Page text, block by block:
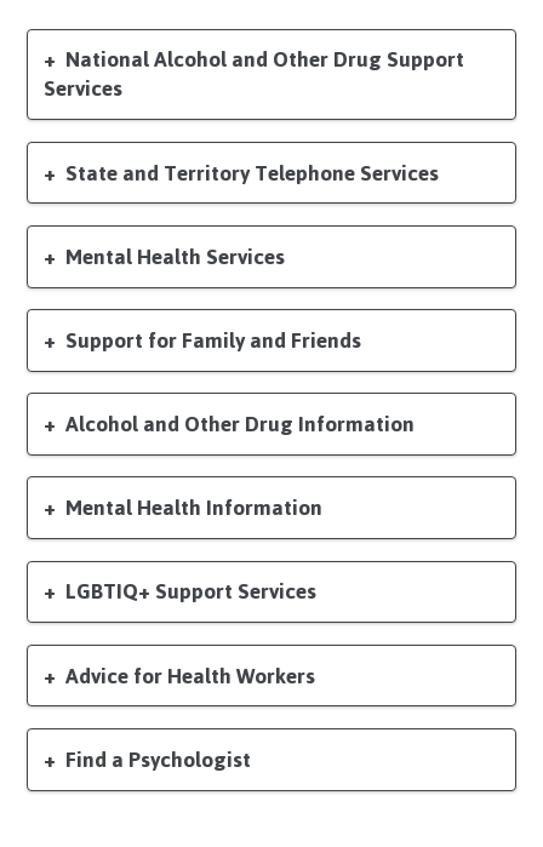
National Alcohol and Other Drug Support
Services
State and Territory Telephone Services
Mental Health Services
Support for Family and Friends
Alcohol and Other Drug Information
Mental Health Information
LGBTIQ+ Support Services
Advice for Health Workers
Find a Psychologist